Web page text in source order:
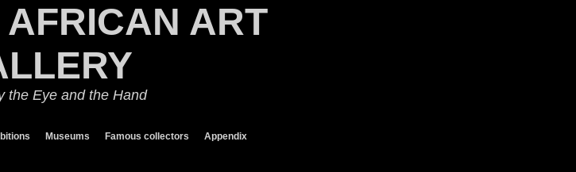
ART
the Eye and the Hand
Museums Famous collectors Appendix